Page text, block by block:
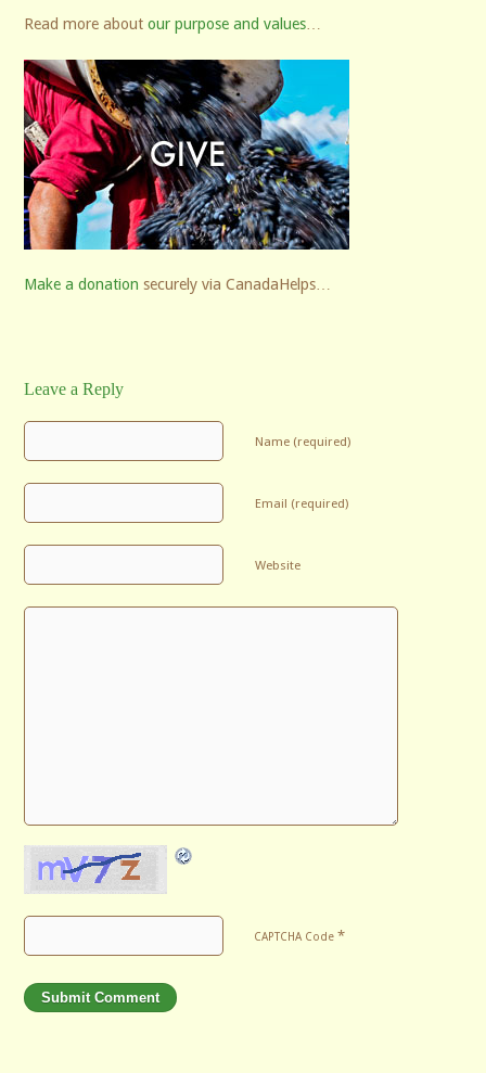
Read more about our purpose and values…
Make a donation securely via CanadaHelps…
Leave a Reply
Name (required)
Email (required)
Website
CAPTCHA Code*